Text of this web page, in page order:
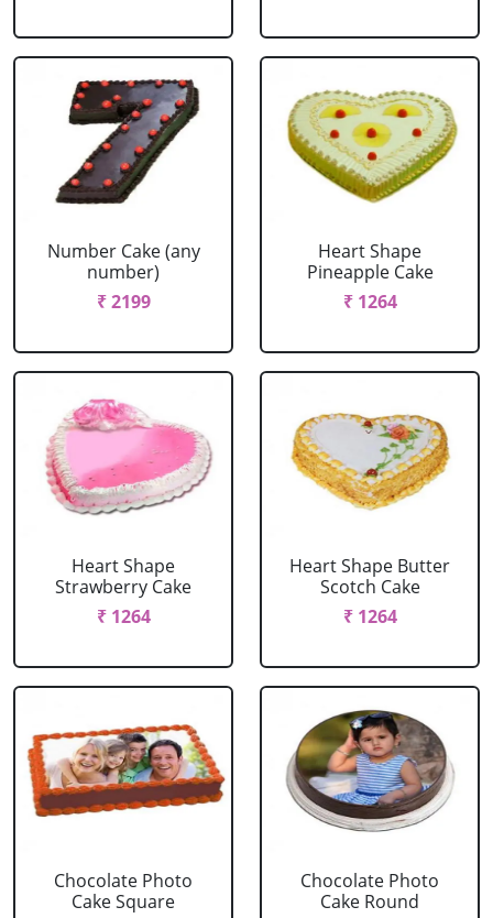
Number Cake (any
number)
₹ 2199
Heart Shape
Pineapple Cake
₹ 1264
Heart Shape
Strawberry Cake
₹ 1264
Heart Shape Butter
Scotch Cake
₹ 1264
Chocolate Photo
Cake Square
Chocolate Photo
Cake Round